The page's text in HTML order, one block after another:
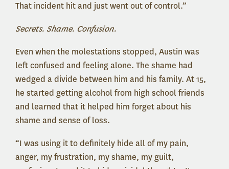
That incident hit and just went out of control.”
Secrets. Shame. Confusion.
Even when the molestations stopped, Austin was
left confused and feeling alone. The shame had
wedged a divide between him and his family. At 15,
he started getting alcohol from high school friends
and learned that it helped him forget about his
shame and sense of loss.
“I was using it to definitely hide all of my pain,
anger, my frustration, my shame, my guilt,